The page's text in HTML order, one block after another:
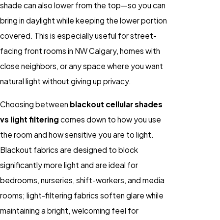
shade can also lower from the top—so you can
bring in daylight while keeping the lower portion
covered. This is especially useful for street-
facing front rooms in NW Calgary, homes with
close neighbors, or any space where you want
natural light without giving up privacy.
Choosing between blackout cellular shades
vs light filtering comes down to how you use
the room and how sensitive you are to light.
Blackout fabrics are designed to block
significantly more light and are ideal for
bedrooms, nurseries, shift-workers, and media
rooms; light-filtering fabrics soften glare while
maintaining a bright, welcoming feel for